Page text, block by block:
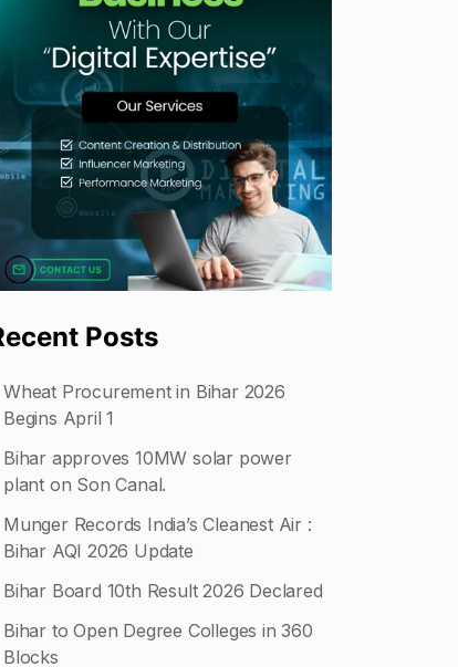
Posts
Wheat Procurement in Bihar 2026
Begins April 1
Bihar approves 10MW solar power
plant on Son Canal.
Munger Records India’s Cleanest Air :
Bihar AQI 2026 Update
Bihar Board 10th Result 2026 Declared
Bihar to Open Degree Colleges in 360
Blocks